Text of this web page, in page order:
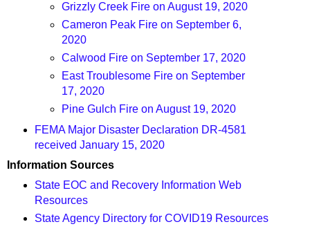
Grizzly Creek Fire on August 19, 2020
Cameron Peak Fire on September 6,
2020
Calwood Fire on September 17, 2020
East Troublesome Fire on September
17, 2020
Pine Gulch Fire on August 19, 2020
FEMA Major Disaster Declaration DR-4581
received January 15, 2020
Information Sources
State EOC and Recovery Information Web
Resources
State Agency Directory for COVID19 Resources